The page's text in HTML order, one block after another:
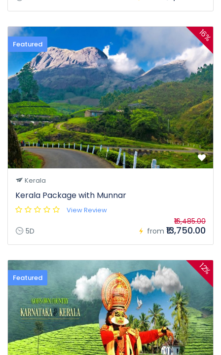
Featured
16%
Kerala
Kerala Package with Munnar
View Review
5D from
₹16,485.00
₹13,750.00
Featured
12%